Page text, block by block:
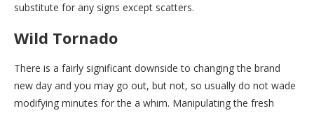
substitute for any signs except scatters.
Wild Tornado
There is a fairly significant downside to changing the brand
new day and you may go out, but not, so usually do not wade
modifying minutes for the a whim. Manipulating the fresh